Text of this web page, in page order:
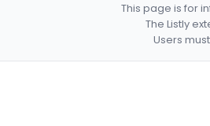
This page is for
The Listly
Users